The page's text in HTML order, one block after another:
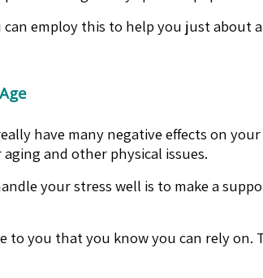
employ this to help you just about
have many negative effects on
and other physical issues.
your stress well is to make a
to you that you know you can rely